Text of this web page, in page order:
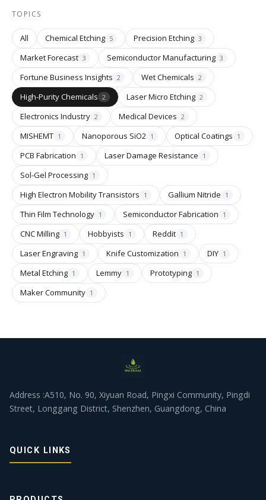
TOPICS
All Chemical Etching 5 Precision Etching 3
Market Forecast 3 Semiconductor Manufacturing 3
Fortune Business Insights 2 Wet Chemicals 2
High-Purity Chemicals 2 Laser Micro Etching 2
Electronics Industry 2 Medical Devices 2
MISHEMT 1 Nanoporous SiO2 1 Optical Coatings 1
PCB Fabrication 1 Laser Damage Resistance 1
Sol-Gel Processing 1
High Electron Mobility Transistors 1 Gallium Nitride 1
Thin Film Technology 1 Semiconductor Fabrication 1
CNC Milling 1 Hobbyists 1 Reddit 1
Laser Engraving 1 Knife Customization 1 DIY 1
Metal Etching 1 Lemmy 1 Prototyping 1
Maker Community 1
Address :A510, No. 90, Xiyuan Road, Pingxi Community, Pingdi
Street, Longgang District, Shenzhen, Guangdong, China
QUICK LINKS